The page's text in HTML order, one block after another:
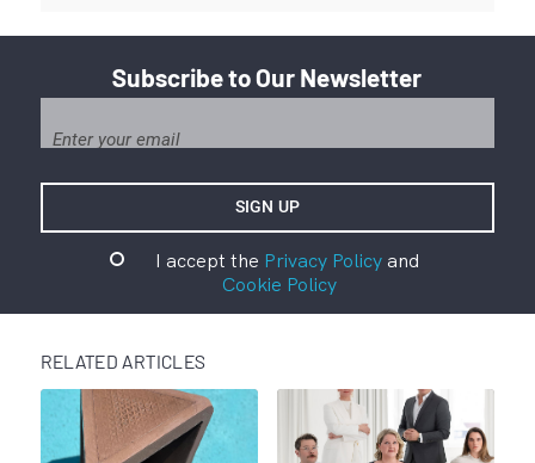
Subscribe to Our Newsletter
I accept the Privacy Policyand
Cookie Policy
RELATED ARTICLES